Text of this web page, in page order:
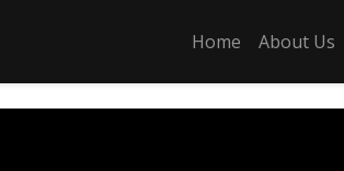
Home About Us